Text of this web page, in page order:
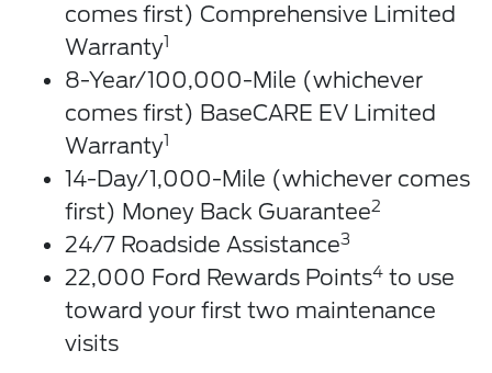
comes first) Comprehensive Limited
Warranty1
8-Year/100,000-Mile (whichever
comes first) BaseCARE EV Limited
Warranty1
14-Day/1,000-Mile (whichever comes
first) Money Back Guarantee2
24/7 Roadside Assistance3
22,000 Ford Rewards Points4 to use
toward your first two maintenance
visits